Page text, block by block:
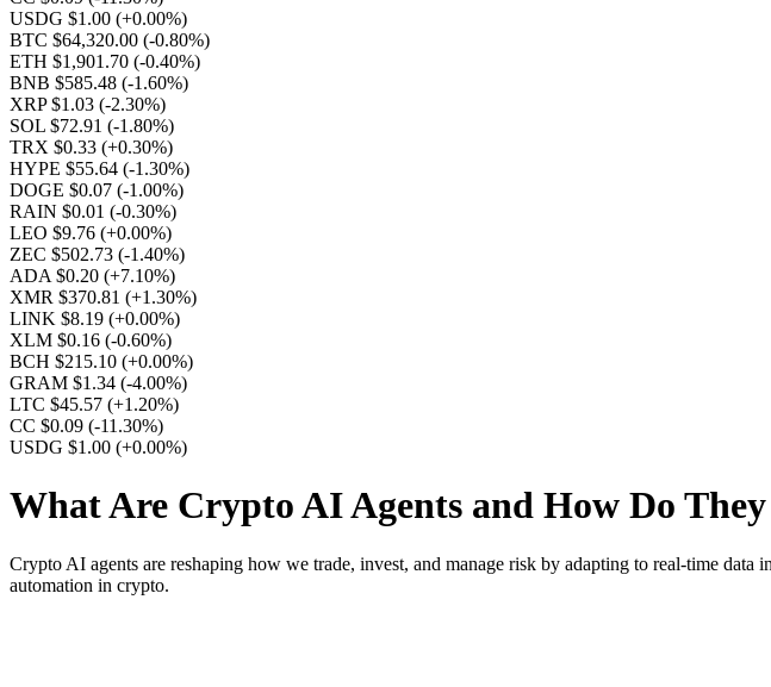
USDG $1.00 (+0.00%)
BTC $64,320.00 (-0.80%)
ETH $1,901.70 (-0.40%)
BNB $585.48 (-1.60%)
XRP $1.03 (-2.30%)
SOL $72.91 (-1.80%)
TRX $0.33 (+0.30%)
HYPE $55.64 (-1.30%)
DOGE $0.07 (-1.00%)
RAIN $0.01 (-0.30%)
LEO $9.76 (+0.00%)
ZEC $502.73 (-1.40%)
ADA $0.20 (+7.10%)
XMR $370.81 (+1.30%)
LINK $8.19 (+0.00%)
XLM $0.16 (-0.60%)
BCH $215.10 (+0.00%)
GRAM $1.34 (-4.00%)
LTC $45.57 (+1.20%)
CC $0.09 (-11.30%)
USDG $1.00 (+0.00%)
What Are Crypto AI Agents and How Do
Crypto AI agents are reshaping how we trade, invest, and manage risk by adapting to real-time
automation in crypto.